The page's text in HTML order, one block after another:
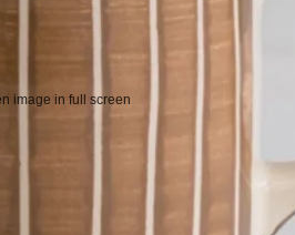
image in full screen